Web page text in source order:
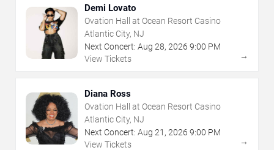
Demi Lovato
Ovation Hall at Ocean Resort Casino
Atlantic City, NJ
Next Concert: Aug 28, 2026 9:00 PM
View Tickets
→
Diana Ross
Ovation Hall at Ocean Resort Casino
Atlantic City, NJ
Next Concert: Aug 21 , 2026 9:00 PM
View Tickets
→